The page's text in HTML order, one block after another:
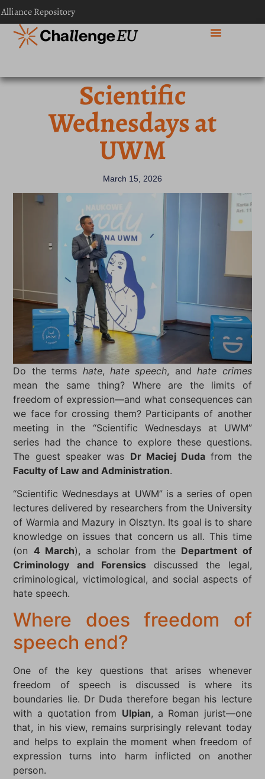
Alliance Repository
Scientific
Wednesdays at
UWM
March 15, 2026
Do the terms hate,hate speech, andhate crimes
mean the same thing? Where are the limits of
freedom of expression—and what consequences can
we face for crossing them? Participants of another
meeting in the “Scientific Wednesdays at UWM”
series had the chance to explore these questions.
The guest speaker was Dr Maciej Duda from the
Faculty of Law and Administration.
“Scientific Wednesdays at UWM” is a series of open
lectures delivered by researchers from the University
of Warmia and Mazury in Olsztyn. Its goal is to share
knowledge on issues that concern us all. This time
(on 4 March), a scholar from the Department of
Criminology and Forensicsdiscussed the legal,
criminological, victimological, and social aspects of
hate speech.
Where does freedom of
speech end?
One of the key questions that arises whenever
freedom of speech is discussed is where its
boundaries lie. Dr Duda therefore began his lecture
with a quotation from Ulpian, a Roman jurist—one
that, in his view, remains surprisingly relevant today
and helps to explain the moment when freedom of
expression turns into harm inflicted on another
person.